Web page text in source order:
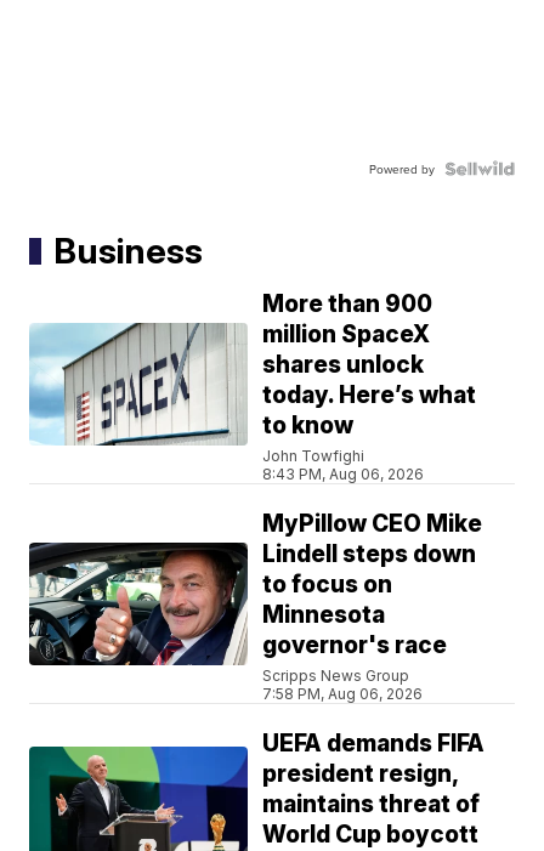
Powered by
Business
More than 900
million SpaceX
shares unlock
today. Here’s what
to know
John Towfighi
8:43 PM, Aug 06, 2026
MyPillow CEO Mike
Lindell steps down
to focus on
Minnesota
governor's race
Scripps News Group
7:58 PM, Aug 06, 2026
UEFA demands FIFA
president resign,
maintains threat of
World Cup boycott